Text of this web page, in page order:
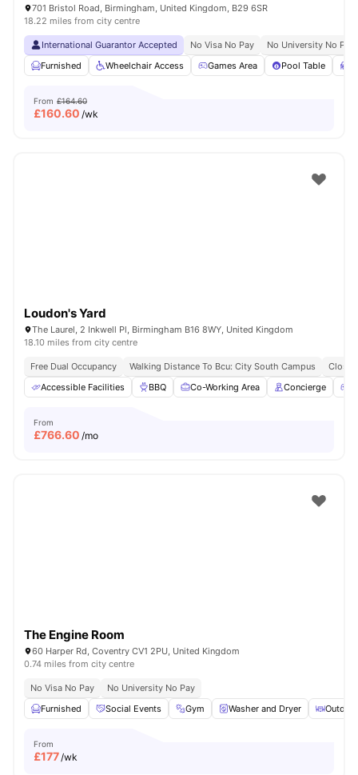
701 Bristol Road, Birmingham, United Kingdom, B29 6SR
18.22 miles from city centre
International Guarantor Accepted No Visa No Pay
No University No Pay
Furnished
Wheelchair Access Games Area Pool Table
From £164.60
£160.60 /wk
Loudon's Yard
The Laurel, 2 Inkwell Pl, Birmingham B16 8WY, United Kingdom
18.10 miles from city centre
Free Dual Occupancy Walking Distance To Bcu: City South Campus
Close
Accessible Facilities
BBQ Co-Working Area Concierge
From
£766.60 /mo
The Engine Room
60 Harper Rd, Coventry CV1 2PU, United Kingdom
0.74 miles from city centre
No Visa No Pay
No University No Pay
Furnished
Social Events Gym Washer and Dryer
From
£177/wk